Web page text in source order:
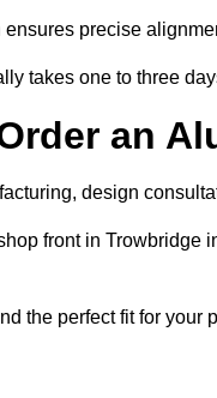
precise
takes one to three
an
design
front in Trowbridge
the perfect fit for your